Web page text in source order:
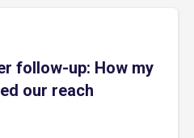
follow-up: How my
our reach